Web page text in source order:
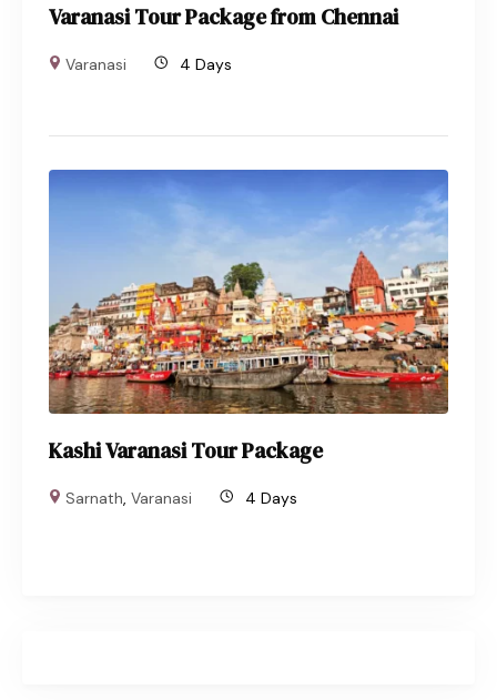
Varanasi Tour Package from Chennai
Varanasi 4 Days
Kashi Varanasi Tour Package
Sarnath,Varanasi 4 Days